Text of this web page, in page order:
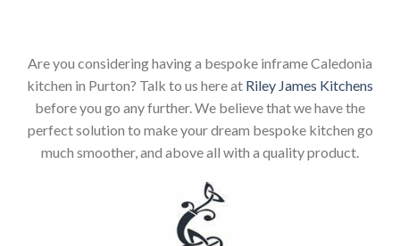
Are you considering having a bespoke inframe Caledonia
kitchen in Purton? Talk to us here at Riley James Kitchens
before you go any further. We believe that we have the
perfect solution to make your dream bespoke kitchen go
much smoother, and above all with a quality product.